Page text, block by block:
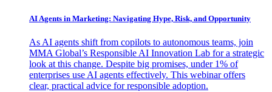
AI Agents in Marketing: Navigating Hype, Risk, and Opportunity
As AI agents shift from copilots to autonomous teams, join
MMA Global’s Responsible AI Innovation Lab for a strategic
look at this change. Despite big promises, under 1% of
enterprises use AI agents effectively. This webinar offers
clear, practical advice for responsible adoption.